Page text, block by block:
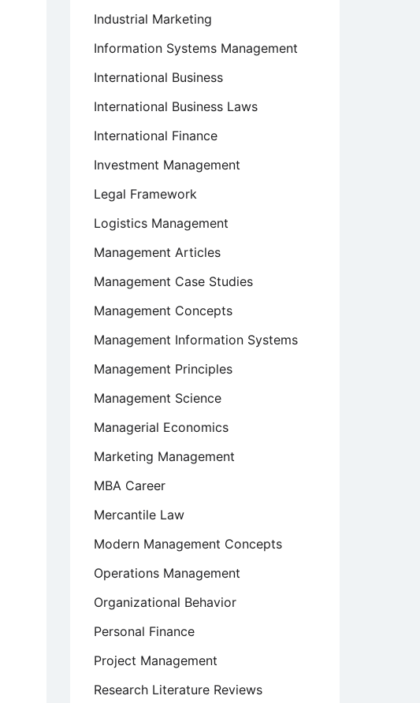
Industrial Marketing
Information Systems Management
International Business
International Business Laws
International Finance
Investment Management
Legal Framework
Logistics Management
Management Articles
Management Case Studies
Management Concepts
Management Information Systems
Management Principles
Management Science
Managerial Economics
Marketing Management
MBA Career
Mercantile Law
Modern Management Concepts
Operations Management
Organizational Behavior
Personal Finance
Project Management
Research Literature Reviews